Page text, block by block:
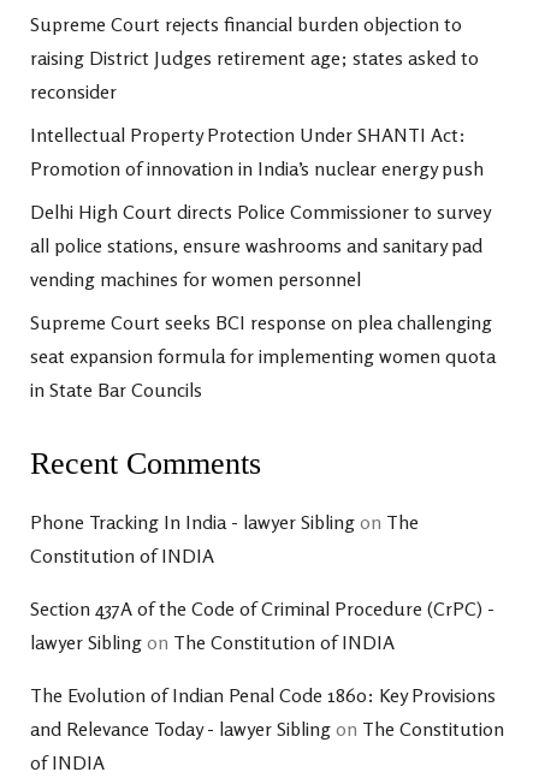
Supreme Court rejects financial burden objection to
raising District Judges retirement age; states asked to
reconsider
Intellectual Property Protection Under SHANTI Act:
Promotion of innovation in India’s nuclear energy push
Delhi High Court directs Police Commissioner to survey
all police stations, ensure washrooms and sanitary pad
vending machines for women personnel
Supreme Court seeks BCI response on plea challenging
seat expansion formula for implementing women quota
in State Bar Councils
Recent Comments
Phone Tracking In India - lawyer Sibling on The
Constitution of INDIA
Section 437A of the Code of Criminal Procedure (CrPC) -
lawyer Sibling on The Constitution of INDIA
The Evolution of Indian Penal Code 1860: Key Provisions
and Relevance Today - lawyer Sibling on The Constitution
of INDIA